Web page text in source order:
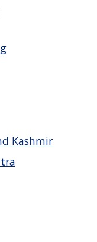
Kashmir